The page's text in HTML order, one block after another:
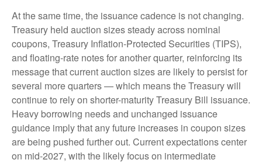
At the same time, the issuance cadence is not changing.
Treasury held auction sizes steady across nominal
coupons, Treasury Inflation-Protected Securities (TIPS),
and floating-rate notes for another quarter, reinforcing its
message that current auction sizes are likely to persist for
several more quarters — which means the Treasury will
continue to rely on shorter-maturity Treasury Bill issuance.
Heavy borrowing needs and unchanged issuance
guidance imply that any future increases in coupon sizes
are being pushed further out. Current expectations center
on mid-2027, with the likely focus on intermediate